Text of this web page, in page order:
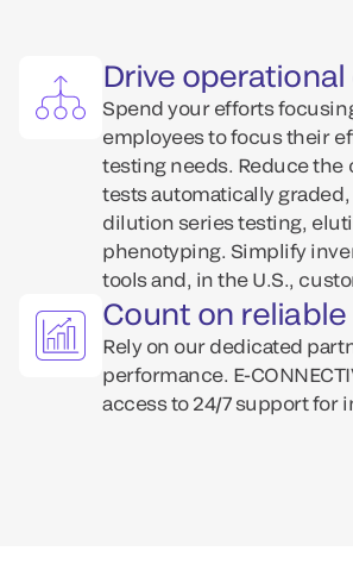
Drive
Spend your efforts
employees to focus their
testing needs. Reduce the
tests automatically
dilution series testing,
phenotyping. Simplify
tools and, in the U.S.,
Count on
Rely on our dedicated
performance. E-
access to 24/7 support for